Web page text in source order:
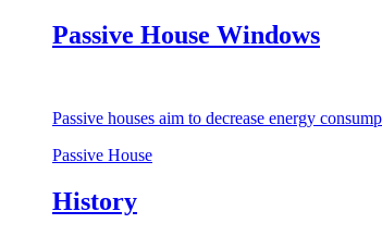
Passive House Windows
Passive houses aim to decrease energy
Passive House
History